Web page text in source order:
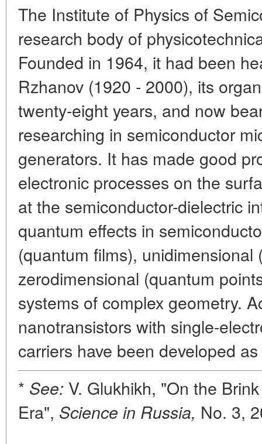
The Institute of Physics of
research body of
Founded in 1964, it had been
Rzhanov (1920 - 2000), its
twenty-eight years, and now
researching in semiconductor
generators. It has made good
electronic processes on the
at the semiconductor-dielectric
quantum effects in
(quantum films),
zerodimensional (quantum
systems of complex geometry.
nanotransistors with single-
carriers have been developed
* See: V. Glukhikh, "On the
Era", Science in Russia, No. 3,